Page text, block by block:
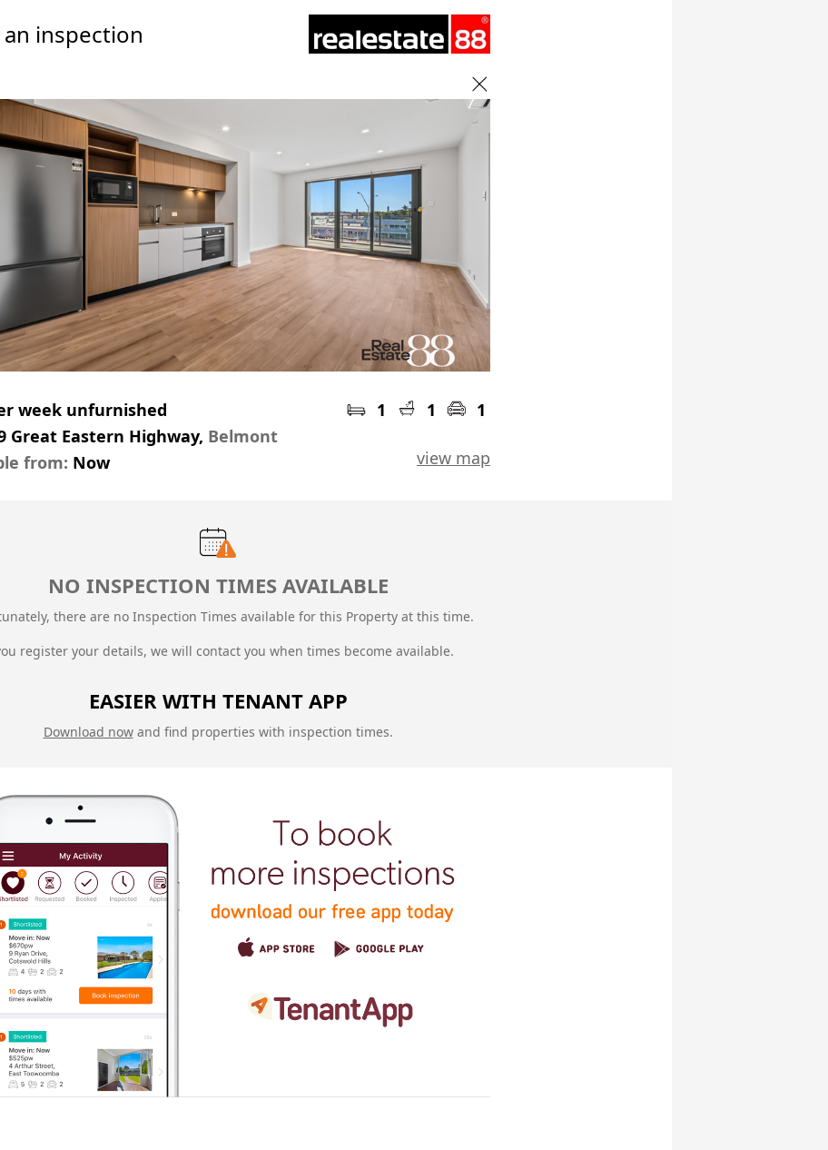
inspection
week unfurnished 1 1
1
Great Eastern Highway, Belmont
view map
from: Now
NO INSPECTION TIMES AVAILABLE
there are no Inspection Times available for this Property at this time.
register your details, we will contact you when times become available.
EASIER WITH TENANT APP
Download nowand find properties with inspection times.